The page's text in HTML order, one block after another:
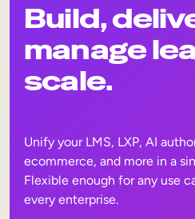
Build,
manage
scale.
Unify your LMS, LXP, AI
ecommerce, and more in a
Flexible enough for any use
every enterprise.